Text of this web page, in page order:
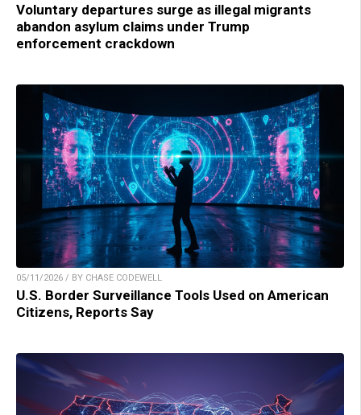
Voluntary departures surge as illegal migrants
abandon asylum claims under Trump
enforcement crackdown
05/11/2026 / BY CHASE CODEWELL
U.S. Border Surveillance Tools Used on American
Citizens, Reports Say